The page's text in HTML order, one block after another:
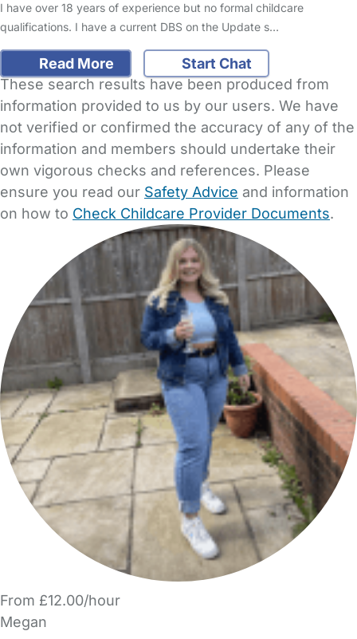
I have over 18 years of experience but no formal childcare
qualifications. I have a current DBS on the Update s…
Read More
Start Chat
These search results have been produced from
information provided to us by our users. We have
not verified or confirmed the accuracy of any of the
information and members should undertake their
own vigorous checks and references. Please
ensure you read our Safety Advice and information
on how to Check Childcare Provider Documents.
From £12.00/hour
Megan